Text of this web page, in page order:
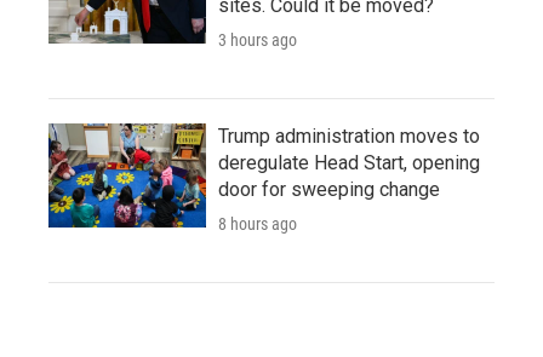
sites. Could it be moved?
3 hours ago
Trump administration moves to
deregulate Head Start, opening
door for sweeping change
8 hours ago